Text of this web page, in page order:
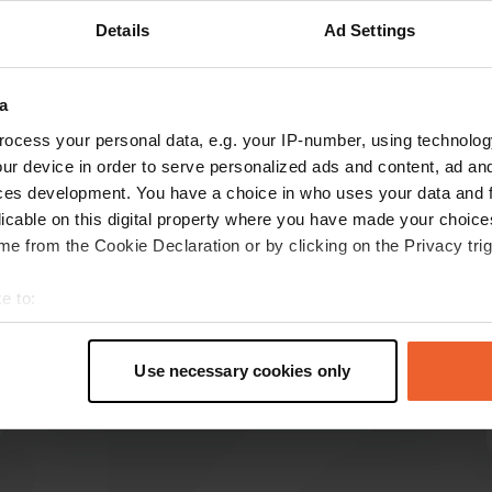
Details Ad Settings
your personal data, e.g. your IP-number, using
device in order to serve personalized ads and content, ad
development. You have a choice in who uses your data and
on this digital property where you have made your
from the Cookie Declaration or by clicking on the Privacy
to:
geographical location which can be accurate to within
personal data is processed and set your preferences in the
Use necessary cookies only
Show more
W WijWandelen
May 2025
situated in the 5-star Limburg hilly landscape
on the border with Belgium. Great view over the
Translated by Google